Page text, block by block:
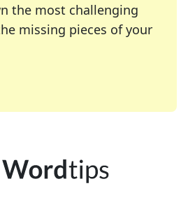
the most challenging
missing pieces of your
many of your favorite
crossword enthusiast or